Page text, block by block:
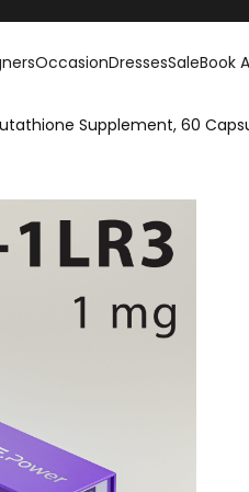
OccasionDressesSaleBook
Supplement, 60